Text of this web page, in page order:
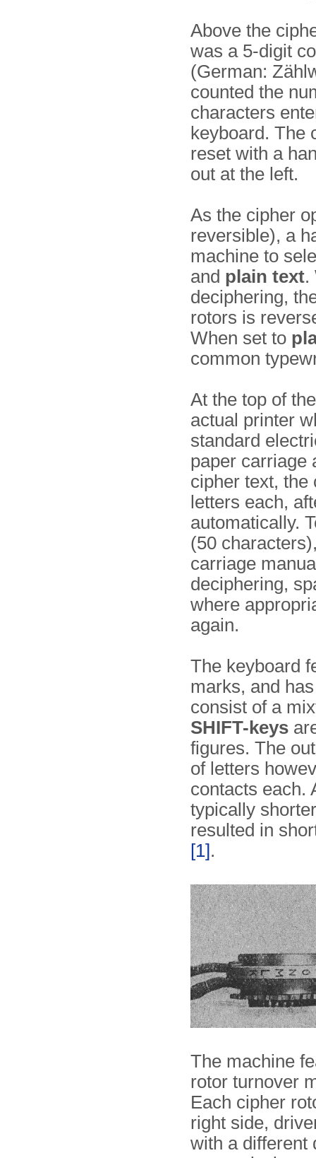
Above the
was a 5-digit
(German:
counted the
characters
keyboard. The
reset with a
out at the left.
As the cipher
reversible), a
machine to
and plain text.
deciphering,
rotors is
When set to
common
At the top of
actual printer
standard
paper carriage
cipher text, the
letters each,
automatically.
(50
carriage
deciphering,
where
again.
The keyboard
marks, and
consist of a
SHIFT-keys
figures. The
of letters
contacts each.
typically
resulted in
[1].
The machine
rotor turnover
Each cipher
right side,
with a different